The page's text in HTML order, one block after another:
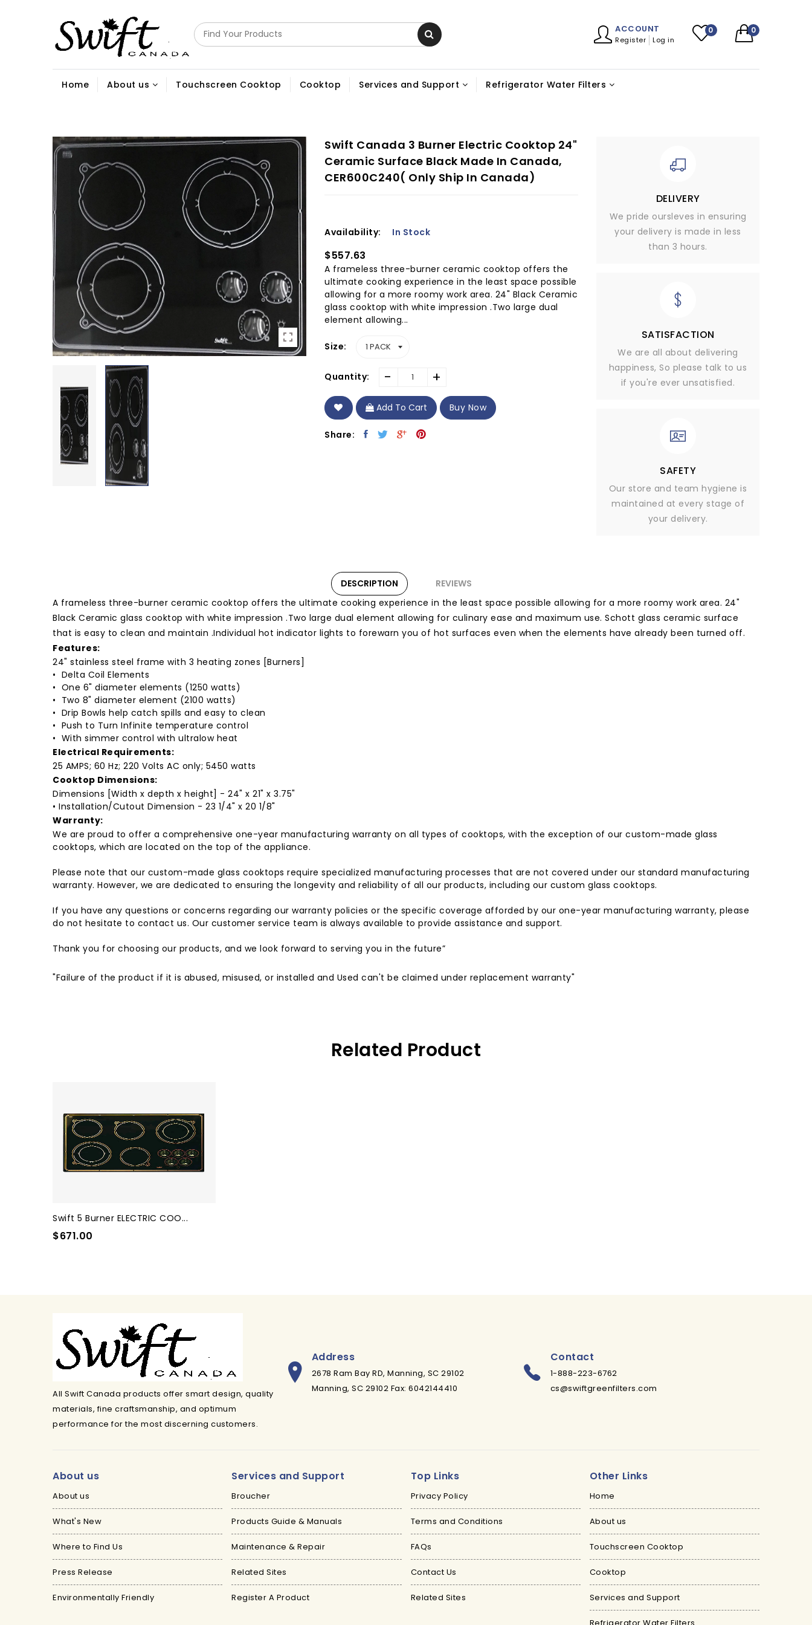
ACCOUNT
Register Log in
0 0
Home About us Touchscreen Cooktop Cooktop Services and Support Refrigerator Water Filters
Swift Canada 3 Burner Electric Cooktop 24"
Ceramic Surface Black Made In Canada,
CER600C240( Only Ship In Canada)
Availability: In Stock
$557.63
A frameless three-burner ceramic cooktop offers the
ultimate cooking experience in the least space possible
allowing for a more roomy work area. 24" Black Ceramic
glass cooktop with white impression .Two large dual
element allowing...
Size
Quantity: - +
Add To Cart Buy Now
Share:
DELIVERY
We pride oursleves in ensuring
your delivery is made in less
than 3 hours.
SATISFACTION
We are all about delivering
happiness, So please talk to us
if you're ever unsatisfied.
SAFETY
Our store and team hygiene is
maintained at every stage of
your delivery.
DESCRIPTION
REVIEWS
A frameless three-burner ceramic cooktop offers the ultimate cooking experience in the least space possible allowing for a more roomy work area. 24"
Black Ceramic glass cooktop with white impression .Two large dual element allowing for culinary ease and maximum use. Schott glass ceramic surface
that is easy to clean and maintain .Individual hot indicator lights to forewarn you of hot surfaces even when the elements have already been turned off.
Features:
24" stainless steel frame with 3 heating zones [Burners]
• Delta Coil Elements
• One 6" diameter elements (1250 watts)
• Two 8" diameter element (2100 watts)
• Drip Bowls help catch spills and easy to clean
• Push to Turn Infinite temperature control
• With simmer control with ultralow heat
Electrical Requirements:
25 AMPS; 60 Hz; 220 Volts AC only; 5450 watts
Cooktop Dimensions:
Dimensions [Width x depth x height] - 24" x 21" x 3.75"
• Installation/Cutout Dimension - 23 1/4" x 20 1/8"
Warranty:
We are proud to offer a comprehensive one-year manufacturing warranty on all types of cooktops, with the exception of our custom-made glass
cooktops, which are located on the top of the appliance.
Please note that our custom-made glass cooktops require specialized manufacturing processes that are not covered under our standard manufacturing
warranty. However, we are dedicated to ensuring the longevity and reliability of all our products, including our custom glass cooktops.
If you have any questions or concerns regarding our warranty policies or the specific coverage afforded by our one-year manufacturing warranty, please
do not hesitate to contact us. Our customer service team is always available to provide assistance and support.
Thank you for choosing our products, and we look forward to serving you in the future”
"Failure of the product if it is abused, misused, or installed and Used can't be claimed under replacement warranty"
Related Product
Swift 5 Burner ELECTRIC COO...
$671.00
All Swift Canada products offer smart design, quality
materials, fine craftsmanship, and optimum
performance for the most discerning customers.
Address
2678 Ram Bay RD, Manning, SC 29102
Manning, SC 29102 Fax: 6042144410
Contact
1-888-223-6762
cs@swiftgreenfilters.com
About us
About us
What's New
Where to Find Us
Press Release
Environmentally Friendly
Services and Support
Broucher
Products Guide & Manuals
Maintenance & Repair
Related Sites
Register A Product
Top Links
Privacy Policy
Terms and Conditions
FAQs
Contact Us
Related Sites
Other Links
Home
About us
Touchscreen Cooktop
Cooktop
Services and Support